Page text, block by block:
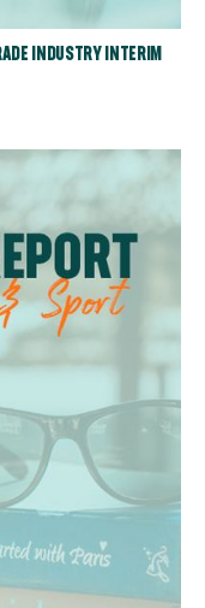
INDUSTRY INTERIM